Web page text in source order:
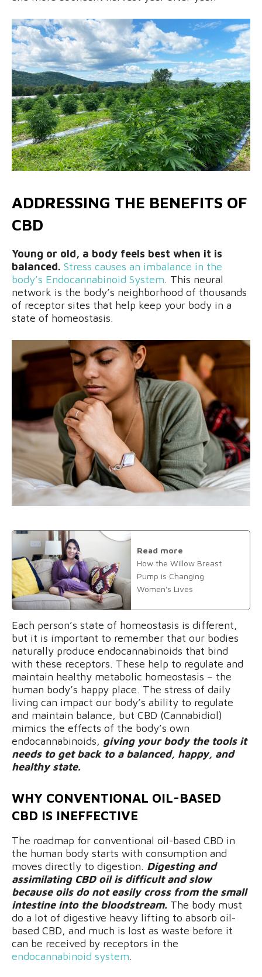
ADDRESSING THE BENEFITS OF
CBD
Young or old, a body feels best when it is
balanced. Stress causes an imbalance in the
body’s Endocannabinoid System. This neural
network is the body’s neighborhood of thousands
of receptor sites that help keep your body in a
state of homeostasis.
Read more
How the Willow Breast
Pump is Changing
Women's Lives
Each person’s state of homeostasis is different,
but it is important to remember that our bodies
naturally produce endocannabinoids that bind
with these receptors. These help to regulate and
maintain healthy metabolic homeostasis – the
human body’s happy place. The stress of daily
living can impact our body’s ability to regulate
and maintain balance, but CBD (Cannabidiol)
mimics the effects of the body’s own
endocannabinoids, giving your body the tools it
needs to get back to a balanced, happy, and
healthy state.
WHY CONVENTIONAL OIL-BASED
CBD IS INEFFECTIVE
The roadmap for conventional oil-based CBD in
the human body starts with consumption and
moves directly to digestion. Digesting and
assimilating CBD oil is difficult and slow
because oils do not easily cross from the small
intestine into the bloodstream. The body must
do a lot of digestive heavy lifting to absorb oil-
based CBD, and much is lost as waste before it
can be received by receptors in the
endocannabinoid system.